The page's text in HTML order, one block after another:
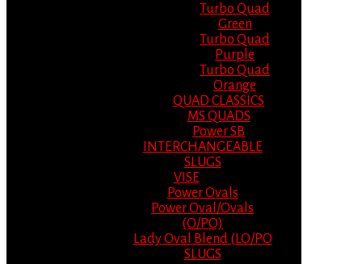
Turbo Quad
Green
Turbo Quad
Purple
Turbo Quad
Orange
QUAD CLASSICS
MS QUADS
Power SB
INTERCHANGEABLE
SLUGS
VISE
Power Ovals
Power Oval/Ovals
(O/PO)
Lady Oval Blend (LO/PO
SLUGS